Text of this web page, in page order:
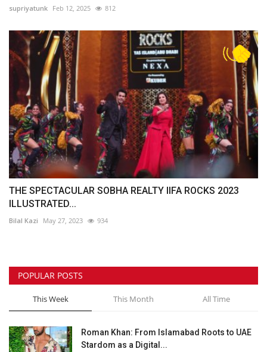
supriyatunk Feb 12, 2025 812
THE SPECTACULAR SOBHA REALTY IIFA ROCKS 2023
ILLUSTRATED...
Bilal Kazi May 27, 2023 934
POPULAR POSTS
This Week This Month All Time
Roman Khan: From Islamabad Roots to UAE
Stardom as a Digital...